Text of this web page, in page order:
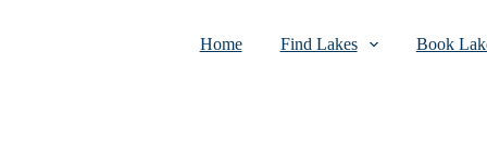
Home Find Lakes Book